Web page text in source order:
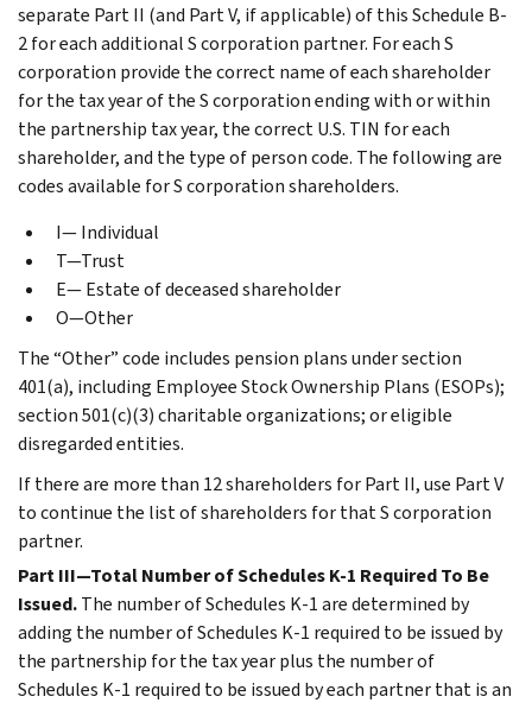
separate Part II (and Part V, if applicable) of this Schedule B-
2 for each additional S corporation partner. For each S
corporation provide the correct name of each shareholder
for the tax year of the S corporation ending with or within
the partnership tax year, the correct U.S. TIN for each
shareholder, and the type of person code. The following are
codes available for S corporation shareholders.
I— Individual
T—Trust
E— Estate of deceased shareholder
O—Other
The “Other” code includes pension plans under section
401(a), including Employee Stock Ownership Plans (ESOPs);
section 501(c)(3) charitable organizations; or eligible
disregarded entities.
If there are more than 12 shareholders for Part II, use Part V
to continue the list of shareholders for that S corporation
partner.
Part III—Total Number of Schedules K-1 Required To Be
Issued.The number of Schedules K-1 are determined by
adding the number of Schedules K-1 required to be issued by
the partnership for the tax year plus the number of
Schedules K-1 required to be issued by each partner that is an